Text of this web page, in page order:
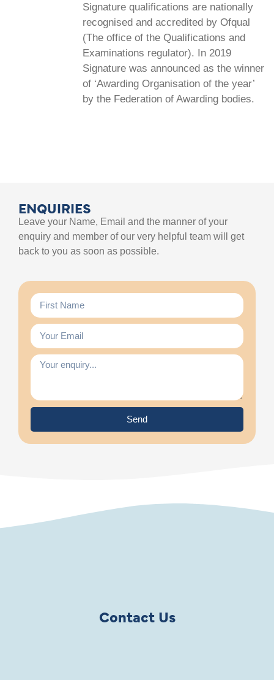
Signature qualifications are nationally
recognised and accredited by Ofqual
(The office of the Qualifications and
Examinations regulator). In 2019
Signature was announced as the winner
of ‘Awarding Organisation of the year’
by the Federation of Awarding bodies.
ENQUIRIES
Leave your Name, Email and the manner of your
enquiry and member of our very helpful team will get
back to you as soon as possible.
Send
Contact Us